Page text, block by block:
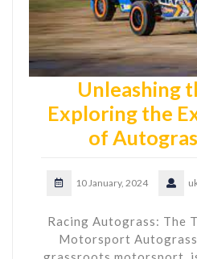
Unleashing
Exploring the
of
10 January, 2024
Racing Autograss: The
Motorsport